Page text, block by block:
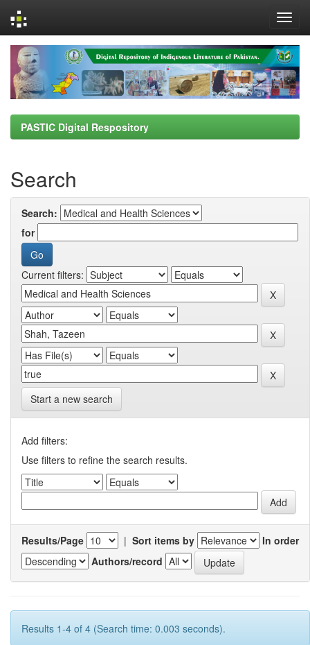
navigation
PASTIC Digital Respository
Search
Search:
for
Current filters:
Start a new search
Add filters:
Use filters to refine the search results.
Results/Page | Sort items by
In order
Authors/record
Results 1-4 of 4 (Search time: 0.003 seconds).